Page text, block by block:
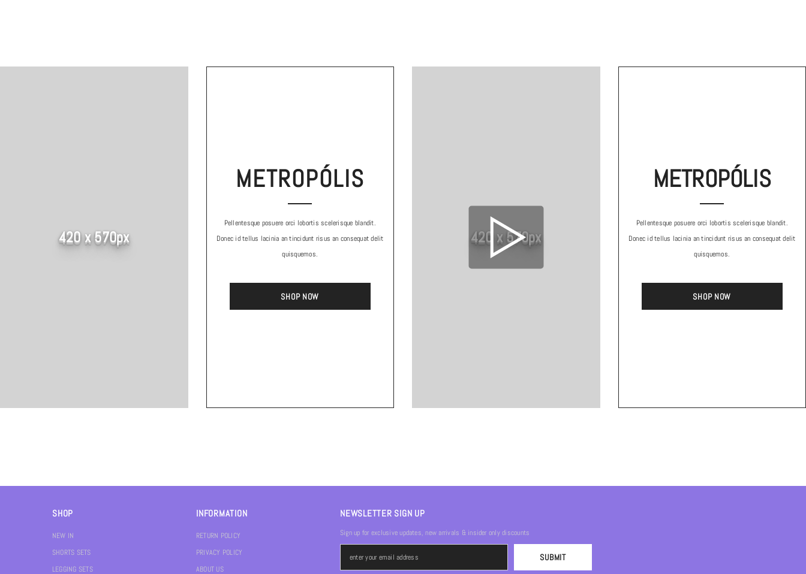
420 x 570px
METROPÓLIS
Pellentesque posuere orci lobortis scelerisque blandit.
Donec id tellus lacinia an tincidunt risus an consequat delit
quisquemos.
SHOP NOW
420 x 570px
METROPÓLIS
Pellentesque posuere orci lobortis scelerisque blandit.
Donec id tellus lacinia an tincidunt risus an consequat delit
quisquemos.
SHOP NOW
SHOP
NEW IN
SHORTS SETS
LEGGING SETS
INFORMATION
RETURN POLICY
PRIVACY POLICY
ABOUT US
NEWSLETTER SIGN UP
Sign up for exclusive updates, new arrivals & insider only discounts
SUBMIT